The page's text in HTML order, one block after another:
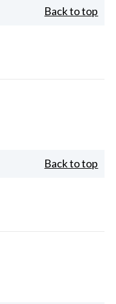
Back to top
Back to top